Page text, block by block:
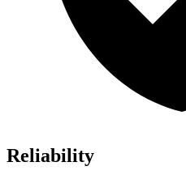
Reliability